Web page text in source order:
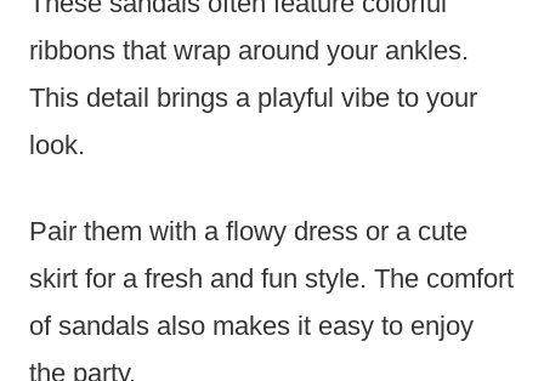
ribbons that wrap around your ankles.
This detail brings a playful vibe to your
look.
Pair them with a flowy dress or a cute
skirt for a fresh and fun style. The comfort
of sandals also makes it easy to enjoy
the party.